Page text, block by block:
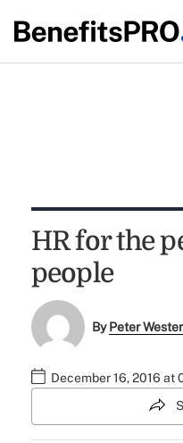
HR for the
people
ByPeter
December 16, 2016 at